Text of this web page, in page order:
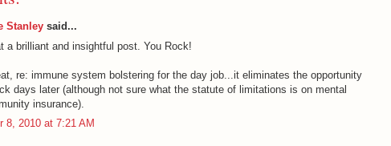
Stanley said...
a brilliant and insightful post. You Rock!
re: immune system bolstering for the day job...it eliminates the opportunity
days later (although not sure what the statute of limitations is on mental
insurance).
8, 2010 at 7:21 AM